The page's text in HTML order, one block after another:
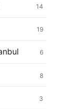
14
19
6
8
3